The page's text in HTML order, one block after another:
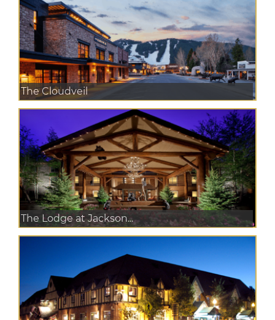
The Cloudveil
The Lodge at Jackson...